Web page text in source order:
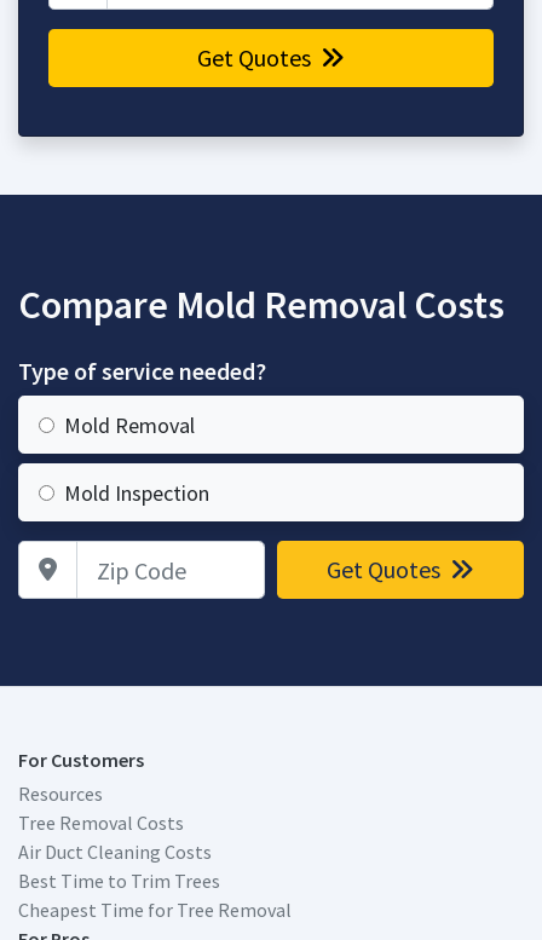
Get Quotes
Compare Mold Removal Costs
Type of service needed?
Mold Removal
Mold Inspection
Zip Code Get Quotes
For Customers
Resources
Tree Removal Costs
Air Duct Cleaning Costs
Best Time to Trim Trees
Cheapest Time for Tree Removal